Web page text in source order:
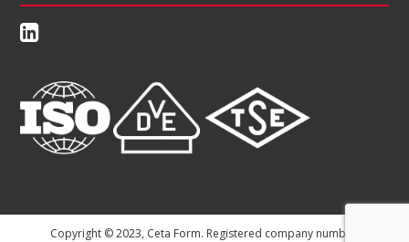
Copyright © 2023, Ceta Form. Registered company number: